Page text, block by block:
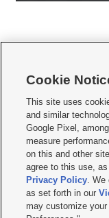
   
Mobile Apps| Newsletter|
Privacy
Do Not Sell or Share My
KSL FM Radio FCC Public
Closed Captioning
© 2026KSL Media| KSL
by KSL Media - a Deseret
Cookie
This site uses
and similar
Google Pixel,
measure
on this and other
agree to this use,
Privacy Policy. We
as set forth in our
may customize